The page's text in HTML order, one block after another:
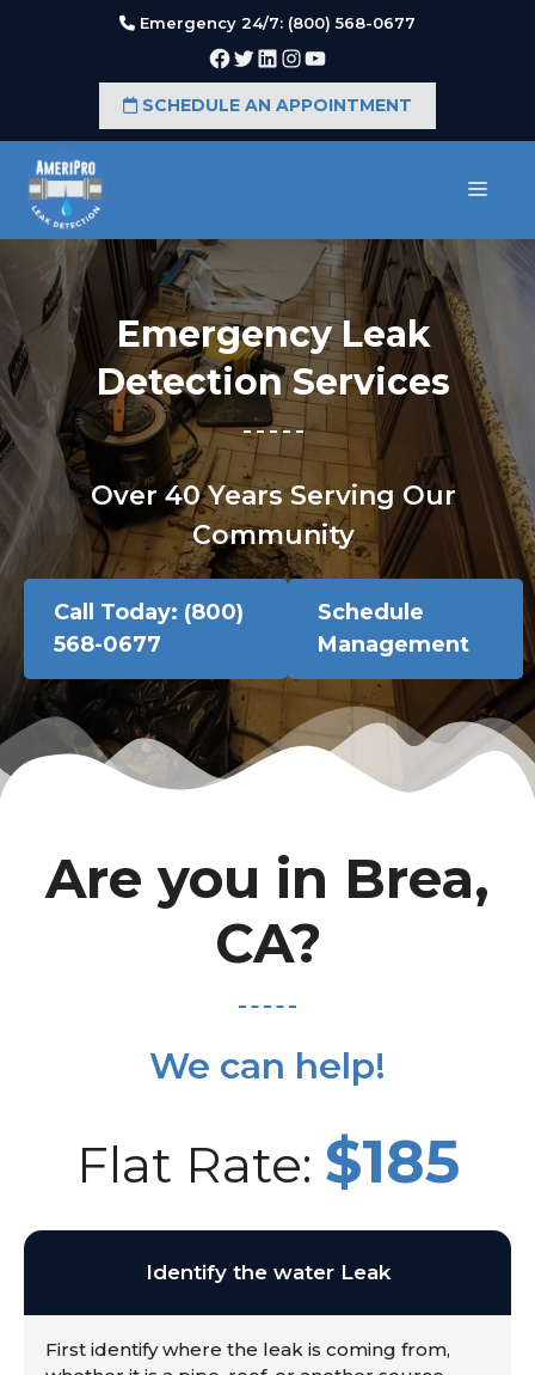
Emergency 24/7: (800) 568-0677
Facebook
Twitter
LinkedIn
Instagram
YouTube
SCHEDULE AN APPOINTMENT
Emergency Leak
Detection Services
Over 40 Years Serving Our
Community
Call Today: (800)
568-0677
Schedule
Management
Are you in Brea,
CA?
We can help!
Flat Rate: $185
Identify the water Leak
First identify where the leak is coming from,